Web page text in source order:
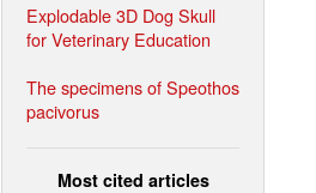
Explodable 3D Dog Skull
for Veterinary Education
The specimens of Speothos
pacivorus
Most cited articles